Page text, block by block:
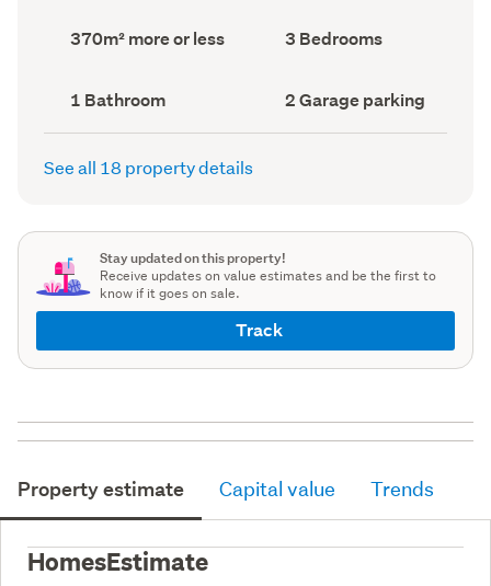
Land
area
370m² more or less Bedrooms
(Council
3 Bedrooms
Bathrooms
(Council
record)
1 Bathroom
Garage
parking
(Council
2 Garage parking
See all 18 property details
Stay updated on this property!
Receive updates on value estimates and be the first to
know if it goes on sale.
Track
Property estimate Capital value Trends
HomesEstimate